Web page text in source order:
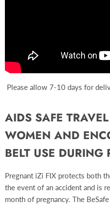
Please allow 7-10 days for
AIDS SAFE
WOMEN AND
BELT USE DURING
Pregnant iZi FIX protects both
the event of an accident and is
month of pregnancy. The